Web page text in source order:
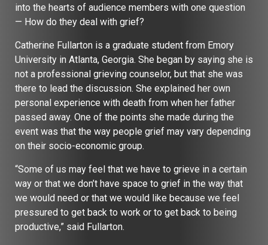
into the hearts of audience members with one question
— How do they deal with grief?
Catherine Fullarton is a graduate student from Emory
University in Atlanta, Georgia. She began by saying she is
not a professional grieving counselor, but that she was
there to lead the discussion. She explained her own
personal experience with death from when her father
passed away. One of the points she made during the
event was that the way people grief may vary depending
on their socio-economic group.
“Some of us may feel that we have to grieve in a certain
way or that we don’t have space to grief in the way that
we would need or that we would like because we feel
pressured to get back to work or to get back to being
productive,” said Fullarton.